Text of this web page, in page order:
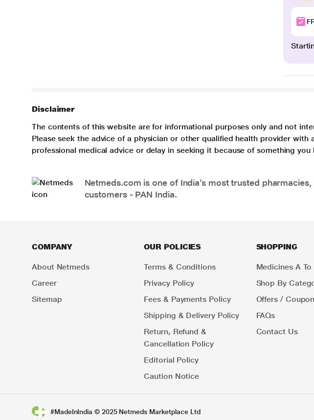
Disclaimer
The contents of this website are for informational purposes only and not
Please seek the advice of a physician or other qualified health provider
professional medical advice or delay in seeking it because of something
Netmeds.com is one of India’s most trusted
customers - PAN India.
COMPANY
About Netmeds
Career
Sitemap
OUR POLICIES
Terms & Conditions
Privacy Policy
Fees & Payments Policy
Shipping & Delivery Policy
Return, Refund &
Cancellation Policy
Editorial Policy
Caution Notice
SHOPPING
Medicines A To
Shop By
Offers /
FAQs
Contact Us
#MadeInIndia © 2025 Netmeds Marketplace Ltd